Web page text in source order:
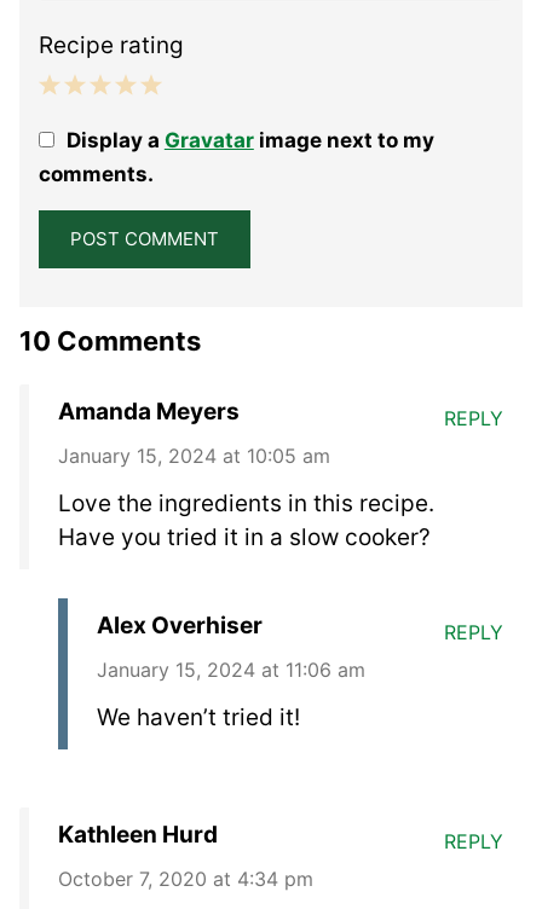
Recipe rating
Stars
Stars
Stars
Stars
StarDisplay a Gravatarimage next to my
comments.
10 Comments
Amanda Meyers
January 15, 2024 at 10:05 am
Love the ingredients in this recipe.
Have you tried it in a slow cooker?
REPLY
Alex Overhiser
January 15, 2024 at 11:06 am
We haven’t tried it!
REPLY
Kathleen Hurd
October 7, 2020 at 4:34 pm
REPLY